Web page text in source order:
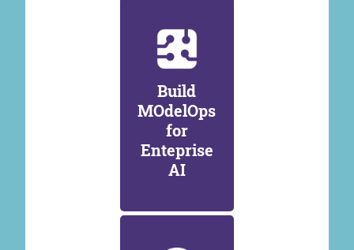
Build
MOdelOps
for
Enteprise
AI